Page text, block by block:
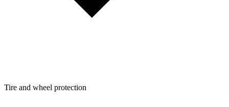
Tire and wheel protection